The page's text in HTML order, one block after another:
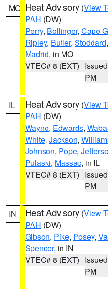
MO Heat Advisory (View
PAH (DW)
Perry, Bollinger, Cape
Ripley, Butler, Stoddard,
Madrid, in MO
VTEC# 8 (EXT)
PM
IL Heat Advisory (View
PAH (DW)
Wayne, Edwards,
White, Jackson,
Johnson, Pope,
Pulaski, Massac, in IL
VTEC# 8 (EXT)
PM
IN Heat Advisory (View
PAH (DW)
Gibson, Pike, Posey,
Spencer, in IN
VTEC# 8 (EXT)
PM